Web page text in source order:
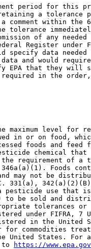
period for this
a tolerance
comment within the
tolerance
of any
Register under
specify data
and would
EPA that they will
in the
maximum level for
in or on food,
foods and
chemical
the requirement of a
346a(a)(1). Foods
may not be
331(a),
pesticide use that
to be sold and
tolerances or
under FIFRA, 7
in the United
for commodities
United States. For
to
https://